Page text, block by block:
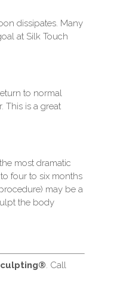
dissipates. Many
at Silk Touch
to normal
This is a great
most dramatic
four to six months
may be a
the body
®. Call